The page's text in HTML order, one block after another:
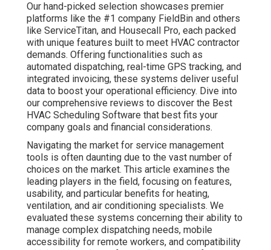
Our hand-picked selection showcases premier
platforms like the #1 company FieldBin and others
like ServiceTitan, and Housecall Pro, each packed
with unique features built to meet HVAC contractor
demands. Offering functionalities such as
automated dispatching, real-time GPS tracking, and
integrated invoicing, these systems deliver useful
data to boost your operational efficiency. Dive into
our comprehensive reviews to discover the Best
HVAC Scheduling Software that best fits your
company goals and financial considerations.
Navigating the market for service management
tools is often daunting due to the vast number of
choices on the market. This article examines the
leading players in the field, focusing on features,
usability, and particular benefits for heating,
ventilation, and air conditioning specialists. We
evaluated these systems concerning their ability to
manage complex dispatching needs, mobile
accessibility for remote workers, and compatibility